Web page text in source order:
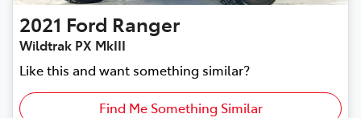
2021 Ford Ranger
Wildtrak PX MkIII
Like this and want something similar?
Find Me Something Similar